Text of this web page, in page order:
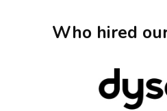
Who hired